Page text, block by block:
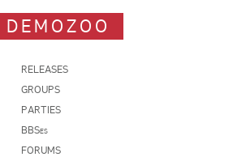
DEMOZOO
RELEASES
GROUPS
PARTIES
BBSes
FORUMS